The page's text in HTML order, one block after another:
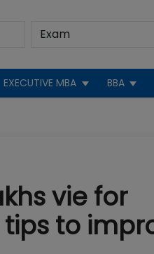
EXECUTIVE MBA BBA
vie for
tips to